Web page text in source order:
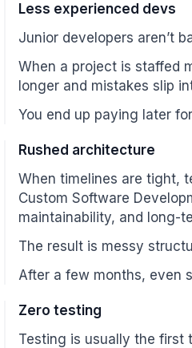
Less experienced devs
Junior developers aren’t
When a project is staffed
longer and mistakes slip
You end up paying later
Rushed architecture
When timelines are tight,
Custom Software
maintainability, and long-
The result is messy
After a few months, even
Zero testing
Testing is usually the first